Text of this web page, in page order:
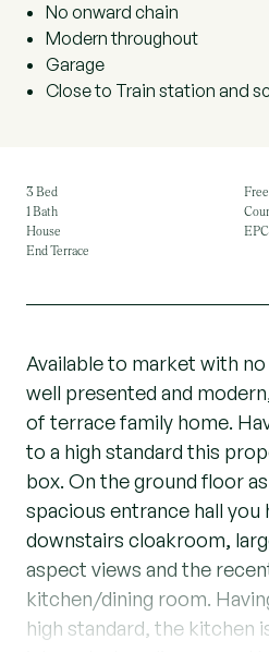
No onward chain
Modern throughout
Garage
Close to Train station and
3 Bed
1 Bath
House
End Terrace
EPC
Available to market with
well presented and
of terrace family home.
to a high standard this
box. On the ground floor
spacious entrance hall you
downstairs cloakroom,
aspect views and the
kitchen/dining room.
high standard, the kitchen